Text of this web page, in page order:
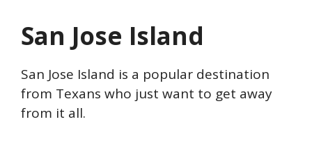
San Jose Island
San Jose Island is a popular destination
from Texans who just want to get away
from it all.